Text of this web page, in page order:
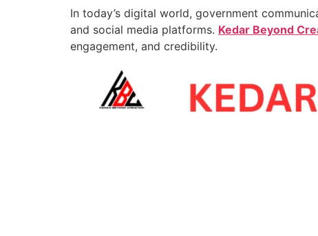
In today’s digital world, government
and social media platforms. Kedar Beyond
engagement, and credibility.